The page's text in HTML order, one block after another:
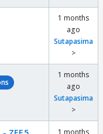
1 months
ago
Sutapasima
>
1 months
ago
Sutapasima
>
1 months